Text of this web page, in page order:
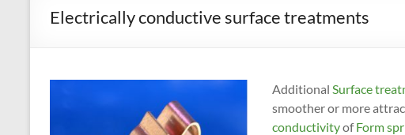
Electrically conductive surface treatments
Additional Surface
smoother or more
conductivityofForm